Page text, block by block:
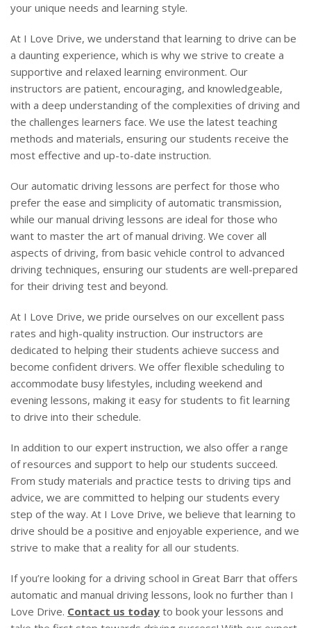
your unique needs and learning style.
At I Love Drive, we understand that learning to drive can be
a daunting experience, which is why we strive to create a
supportive and relaxed learning environment. Our
instructors are patient, encouraging, and knowledgeable,
with a deep understanding of the complexities of driving and
the challenges learners face. We use the latest teaching
methods and materials, ensuring our students receive the
most effective and up-to-date instruction.
Our automatic driving lessons are perfect for those who
prefer the ease and simplicity of automatic transmission,
while our manual driving lessons are ideal for those who
want to master the art of manual driving. We cover all
aspects of driving, from basic vehicle control to advanced
driving techniques, ensuring our students are well-prepared
for their driving test and beyond.
At I Love Drive, we pride ourselves on our excellent pass
rates and high-quality instruction. Our instructors are
dedicated to helping their students achieve success and
become confident drivers. We offer flexible scheduling to
accommodate busy lifestyles, including weekend and
evening lessons, making it easy for students to fit learning
to drive into their schedule.
In addition to our expert instruction, we also offer a range
of resources and support to help our students succeed.
From study materials and practice tests to driving tips and
advice, we are committed to helping our students every
step of the way. At I Love Drive, we believe that learning to
drive should be a positive and enjoyable experience, and we
strive to make that a reality for all our students.
If you’re looking for a driving school in Great Barr that offers
automatic and manual driving lessons, look no further than I
Love Drive. Contact us today to book your lessons and